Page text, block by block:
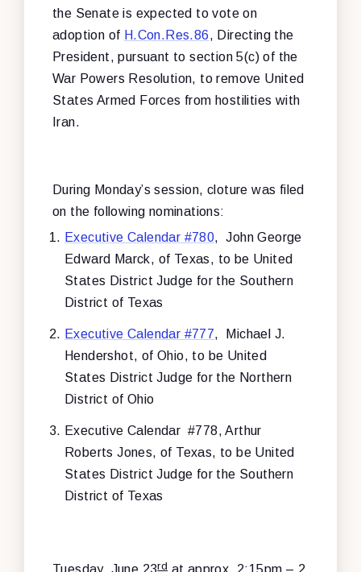
the Senate is expected to vote on
adoption of H.Con.Res.86, Directing the
President, pursuant to section 5(c) of the
War Powers Resolution, to remove United
States Armed Forces from hostilities with
Iran.
During Monday’s session, cloture was filed
on the following nominations:
Executive Calendar #780, John George
Edward Marck, of Texas, to be United
States District Judge for the Southern
District of Texas
Executive Calendar #777, Michael J.
Hendershot, of Ohio, to be United
States District Judge for the Northern
District of Ohio
Executive Calendar #778, Arthur
Roberts Jones, of Texas, to be United
States District Judge for the Southern
District of Texas
Tuesday, June 23rdat approx. 2:15pm – 2